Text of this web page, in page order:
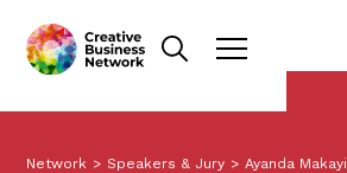
Network > Speakers & Jury > Ayanda Makayi